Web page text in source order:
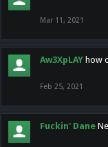
Mar 11, 2021
Aw3XpLAY how
Feb 25, 2021
Fuckin' Dane